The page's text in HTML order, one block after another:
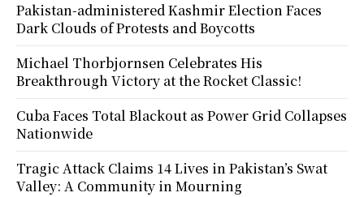
Pakistan-administered Kashmir Election Faces
Dark Clouds of Protests and Boycotts
Michael Thorbjornsen Celebrates His
Breakthrough Victory at the Rocket Classic!
Cuba Faces Total Blackout as Power Grid Collapses
Nationwide
Tragic Attack Claims 14 Lives in Pakistan’s Swat
Valley: A Community in Mourning